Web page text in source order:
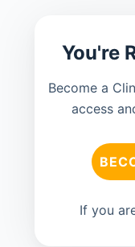
You're
Become a
access
If you